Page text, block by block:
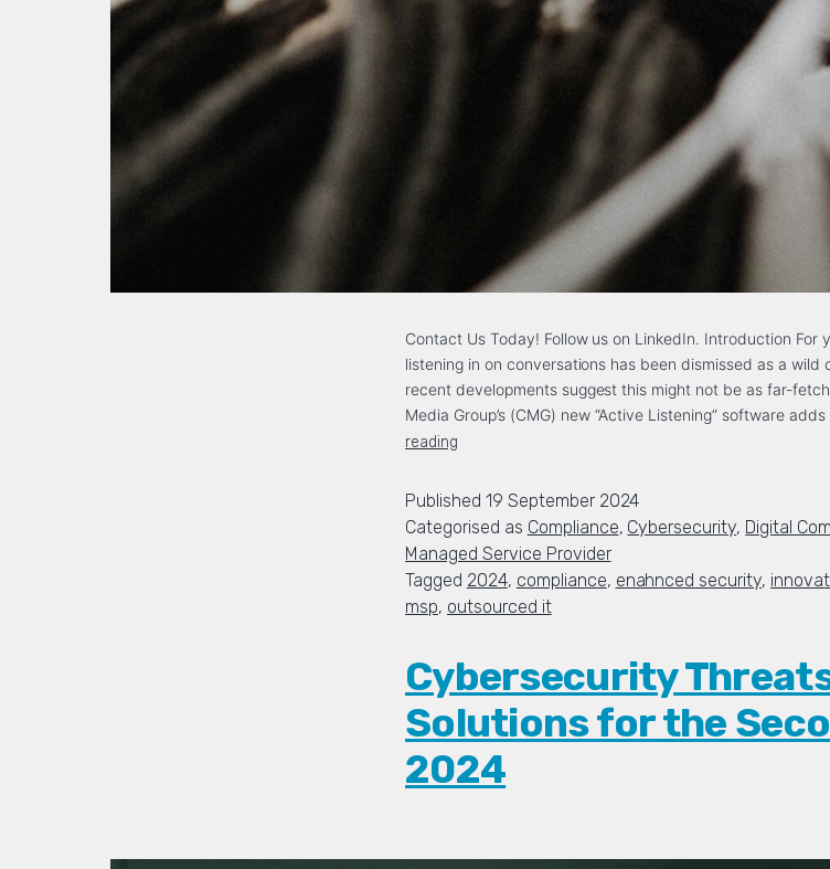
Contact Us Today! Follow us on LinkedIn. Introduction For
listening in on conversations has been dismissed as a wild
recent developments suggest this might not be as far-
Media Group’s (CMG) new “Active Listening” software
reading
Published 19 September 2024
Categorised as Compliance, Cybersecurity, Digital
Managed Service Provider
Tagged 2024, compliance, enahnced security,
msp, outsourced it
Cybersecurity
Solutions for the
2024